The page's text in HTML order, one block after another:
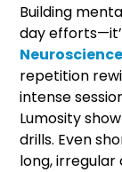
Building
day
repetition
intense
Lumosity
drills. Even
long, irregular